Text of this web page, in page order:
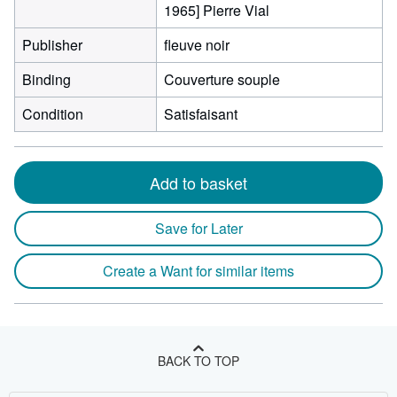
1965] Pierre Vial
Publisher
fleuve noir
Binding
Couverture souple
Condition
Satisfaisant
Add to basket
Save for Later
Create a Want for similar items
BACK TO TOP